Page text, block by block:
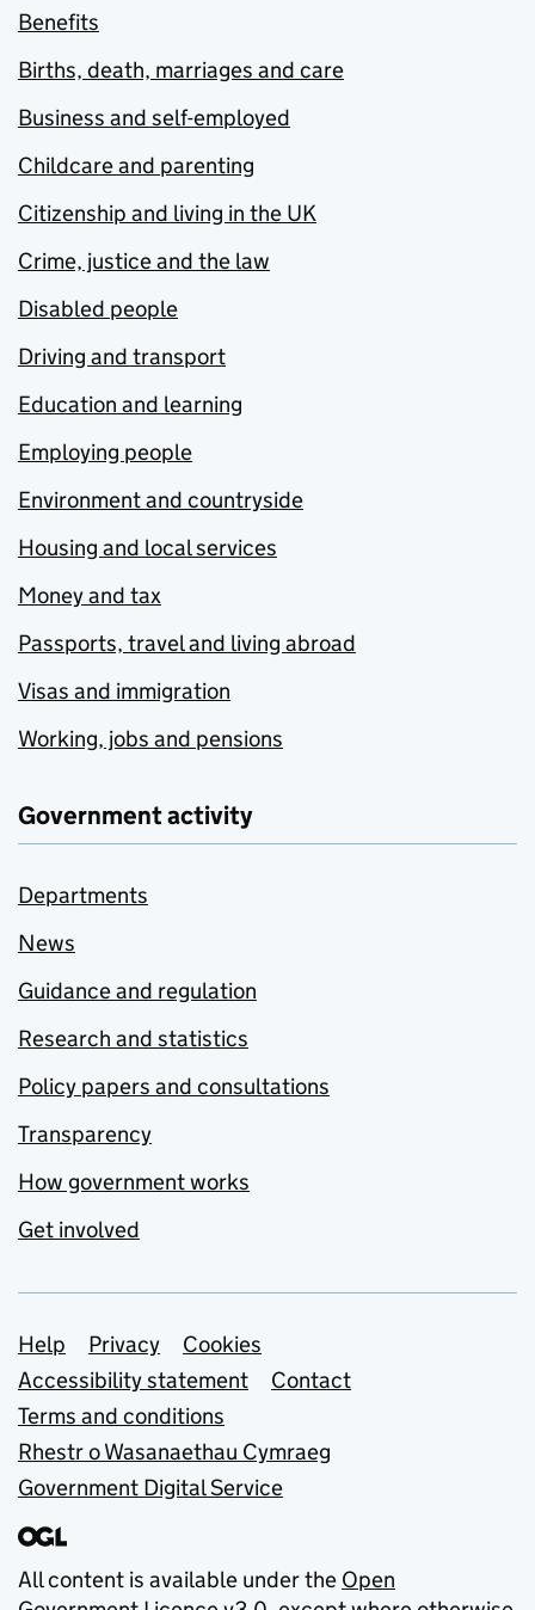
Benefits
Births, death, marriages and care
Business and self-employed
Childcare and parenting
Citizenship and living in the UK
Crime, justice and the law
Disabled people
Driving and transport
Education and learning
Employing people
Environment and countryside
Housing and local services
Money and tax
Passports, travel and living abroad
Visas and immigration
Working, jobs and pensions
Government activity
Departments
News
Guidance and regulation
Research and statistics
Policy papers and consultations
Transparency
How government works
Get involved
Support links
Help Privacy
Cookies
Accessibility statement
Contact
Terms and conditions
Rhestr o Wasanaethau Cymraeg
Government Digital Service
All content is available under the Open